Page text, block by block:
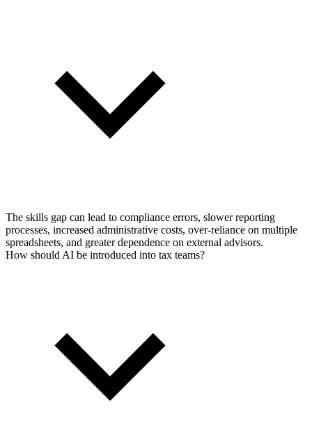
The skills gap can lead to compliance errors, slower reporting
processes, increased administrative costs, over-reliance on multiple
spreadsheets, and greater dependence on external advisors.
How should AI be introduced into tax teams?